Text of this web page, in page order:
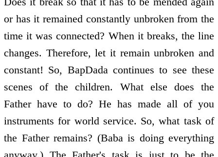
or has it remained constantly unbroken from the
time it was connected? When it breaks, the line
changes. Therefore, let it remain unbroken and
constant! So, BapDada continues to see these
scenes of the children. What else does the
Father have to do? He has made all of you
instruments for world service. So, what task of
the Father remains? (Baba is doing everything